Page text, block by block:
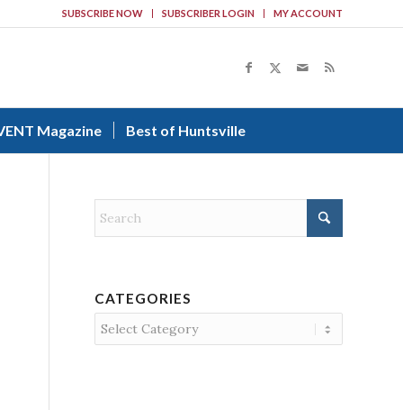
SUBSCRIBE NOW SUBSCRIBER LOGIN MY ACCOUNT
Magazine Best of Huntsville
CATEGORIES
Categories